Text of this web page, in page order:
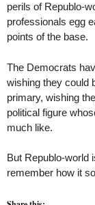
perils of Republo-
professionals egg
points of the base.
The Democrats
wishing they could
primary, wishing
political figure
much like.
But Republo-world
remember how it